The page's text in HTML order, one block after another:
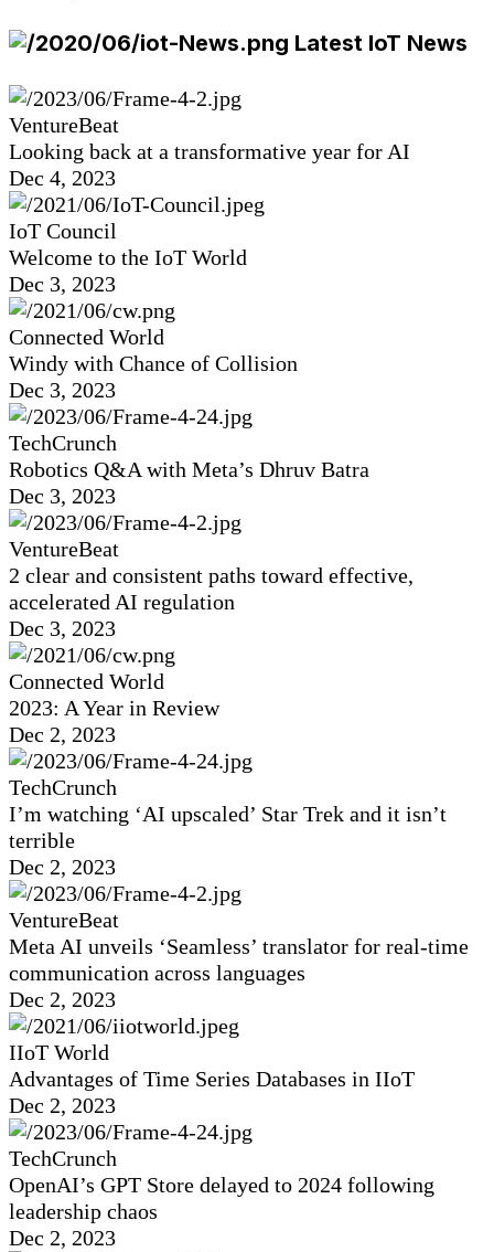
Latest IoT News
VentureBeat
Looking back at a transformative year for AI
Dec 4, 2023
IoT Council
Welcome to the IoT World
Dec 3, 2023
Connected World
Windy with Chance of Collision
Dec 3, 2023
TechCrunch
Robotics Q&A with Meta’s Dhruv Batra
Dec 3, 2023
VentureBeat
2 clear and consistent paths toward effective,
accelerated AI regulation
Dec 3, 2023
Connected World
2023: A Year in Review
Dec 2, 2023
TechCrunch
I’m watching ‘AI upscaled’ Star Trek and it isn’t
terrible
Dec 2, 2023
VentureBeat
Meta AI unveils ‘Seamless’ translator for real-time
communication across languages
Dec 2, 2023
IIoT World
Advantages of Time Series Databases in IIoT
Dec 2, 2023
TechCrunch
OpenAI’s GPT Store delayed to 2024 following
leadership chaos
Dec 2, 2023